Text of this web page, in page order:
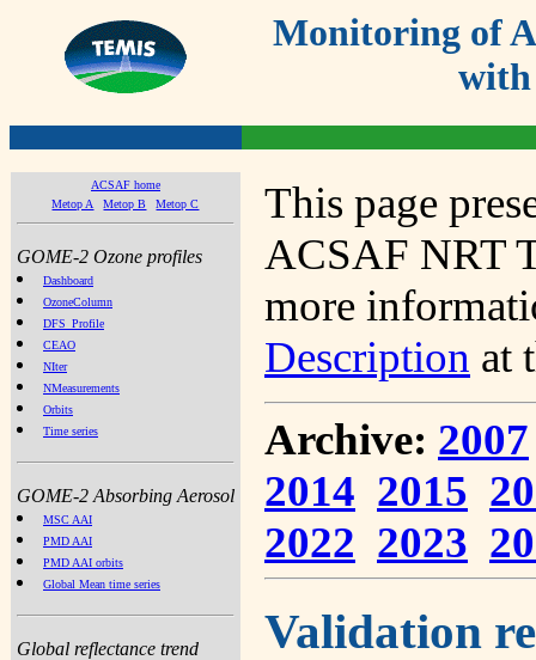
Monitoring of
with
ACSAF home
Metop A
Metop B Metop C
GOME-2 Ozone profiles
Dashboard
OzoneColumn
DFS_Profile
CEAO
NIter
NMeasurements
Orbits
Time series
GOME-2 Absorbing Aerosol
MSC AAI
PMD AAI
PMD AAI orbits
Global Mean time series
Global reflectance trend
This page
ACSAF NRT
more
Description at
Archive: 2007
2014 2015
2022 2023
Validation